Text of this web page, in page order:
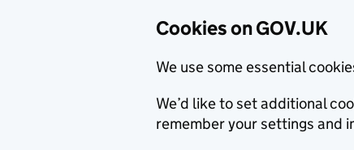
Cookies on GOV.UK
We use some essential
We’d like to set additional
remember your settings and